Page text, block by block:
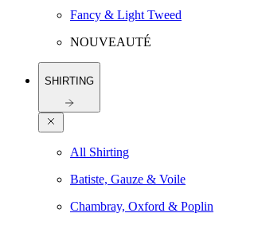
Fancy & Light Tweed
NOUVEAUTÉ
SHIRTING
All Shirting
Batiste, Gauze & Voile
Chambray, Oxford & Poplin